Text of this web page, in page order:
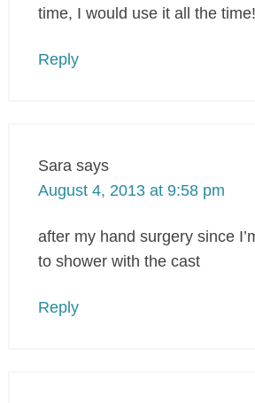
time, I would use it all the time!
Reply
Sara says
August 4, 2013 at 9:58 pm
after my hand surgery since
to shower with the cast
Reply